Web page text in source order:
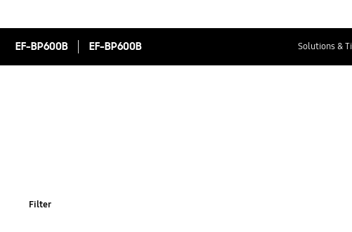
EF-BP600B EF-BP600B Solutions &
Filter